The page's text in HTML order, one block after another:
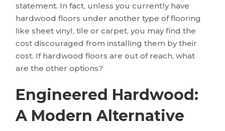
statement. In fact, unless you currently have
hardwood floors under another type of flooring
like sheet vinyl, tile or carpet, you may find the
cost discouraged from installing them by their
cost. If hardwood floors are out of reach, what
are the other options?
Engineered Hardwood:
A Modern Alternative